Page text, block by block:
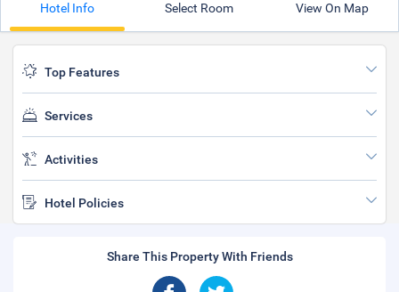
Hotel Info Select Room View On Map
Top Features
Services
Activities
Hotel Policies
Share This Property With Friends